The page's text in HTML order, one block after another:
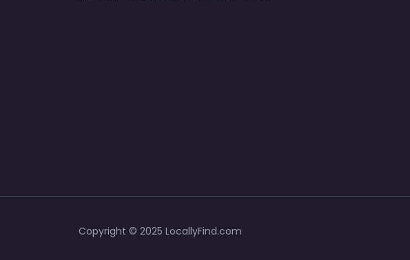
Copyright © 2025 LocallyFind.com